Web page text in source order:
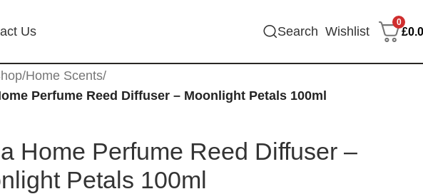
Us Search Wishlist
0
£
/Home Scents/
Perfume Reed Diffuser – Moonlight Petals 100ml
Home Perfume Reed Diffuser –
Petals 100ml